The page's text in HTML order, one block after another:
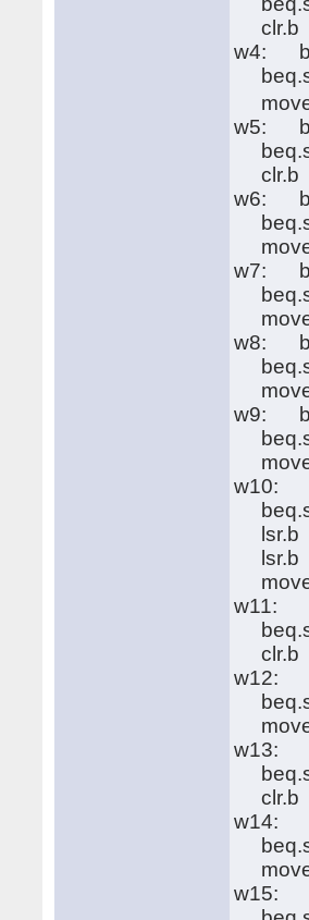
w4:
w5:
w6:
w7:
w8:
w9:
w10:
lsr.b
lsr.b
w11:
w12:
w13:
w14:
w15: